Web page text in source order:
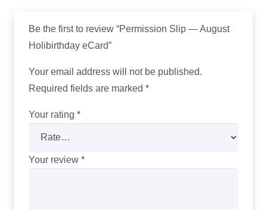
Be the first to review “Permission Slip — August
Holibirthday eCard”
Your email address will not be published.
Required fields are marked *
Your rating *
Your review *